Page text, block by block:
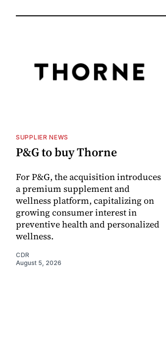
SUPPLIER NEWS
P&G to buy Thorne
For P&G, the acquisition introduces
a premium supplement and
wellness platform, capitalizing on
growing consumer interest in
preventive health and personalized
wellness.
CDR
August 5, 2026